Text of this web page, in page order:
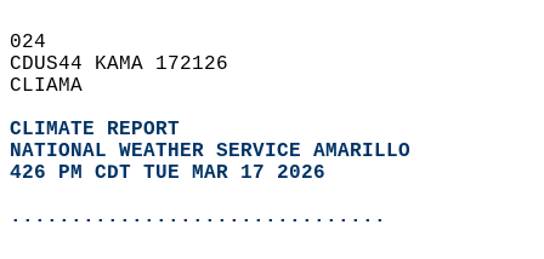
024
CDUS44 KAMA 172126
CLIAMA
CLIMATE REPORT
NATIONAL WEATHER SERVICE AMARILLO
426 PM CDT TUE MAR 17 2026
...............................